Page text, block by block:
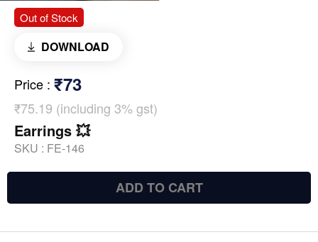
Out of Stock
DOWNLOAD
Price : ₹73
₹75.19 (including 3% gst)
Earrings 💥
SKU : FE-146
ADD TO CART